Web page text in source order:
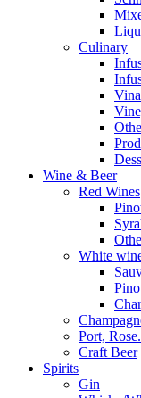
Culinary
Wine & Beer
Red Wines
White
Port,
Craft Beer
Spirits
Gin